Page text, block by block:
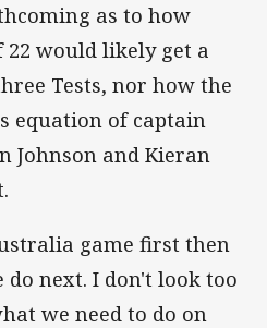
as to how
would likely get a
Tests, nor how the
equation of captain
Johnson and Kieran
game first then
next. I don't look too
we need to do on